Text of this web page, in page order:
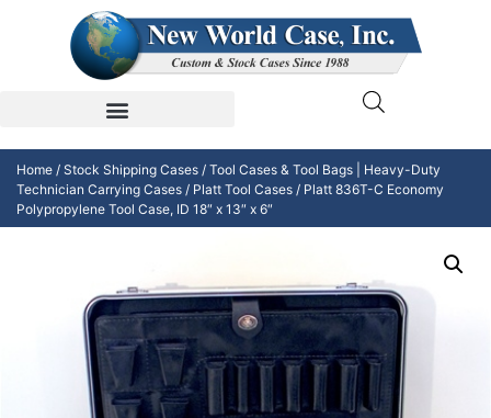
Home / Stock Shipping Cases / Tool Cases & Tool Bags | Heavy-Duty
Technician Carrying Cases / Platt Tool Cases / Platt 836T-C Economy
Polypropylene Tool Case, ID 18″ x 13″ x 6″